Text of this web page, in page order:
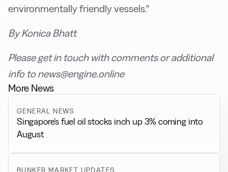
environmentally friendly vessels."
By Konica Bhatt
Please get in touch with comments or additional
info to news@engine.online
More News
GENERAL NEWS
Singapore’s fuel oil stocks inch up 3% coming into
August
BUNKER MARKET UPDATES